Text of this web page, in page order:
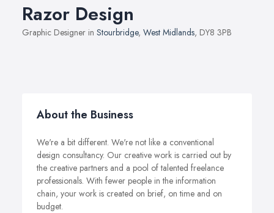
Razor Design
Graphic Designer in Stourbridge, West Midlands, DY8 3PB
About the Business
We're a bit different. We're not like a conventional
design consultancy. Our creative work is carried out by
the creative partners and a pool of talented freelance
professionals. With fewer people in the information
chain, your work is created on brief, on time and on
budget.